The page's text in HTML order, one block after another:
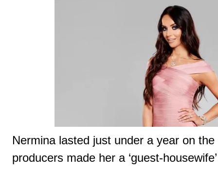
Nermina lasted just under a year on
producers made her a ‘guest-